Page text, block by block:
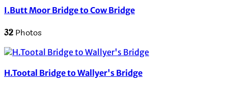
I.Butt Moor Bridge to Cow Bridge
32 Photos
H.Tootal Bridge to Wallyer's Bridge